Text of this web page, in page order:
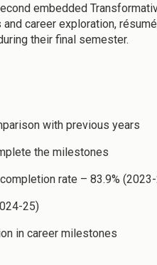
embedded
career exploration,
their final semester.
with previous years
the milestones
rate – 83.9%
25)
in career milestones